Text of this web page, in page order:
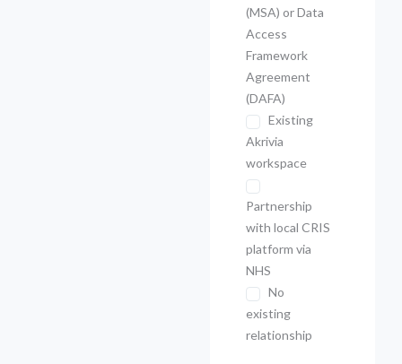
(MSA) or Data
Access
Framework
Agreement
(DAFA)
Existing
Akrivia
workspace
Partnership
with local CRIS
platform via
NHS
No
existing
relationship